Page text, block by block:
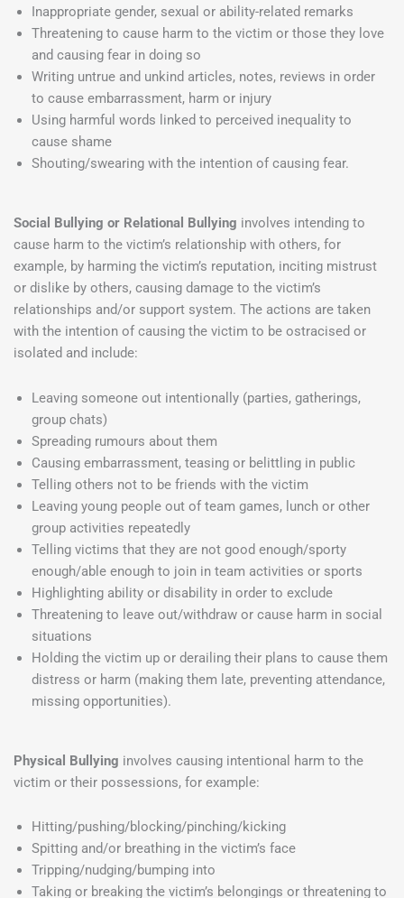
Inappropriate gender, sexual or ability-related remarks
Threatening to cause harm to the victim or those they love
and causing fear in doing so
Writing untrue and unkind articles, notes, reviews in order
to cause embarrassment, harm or injury
Using harmful words linked to perceived inequality to
cause shame
Shouting/swearing with the intention of causing fear.
Social Bullying or Relational Bullying involves intending to
cause harm to the victim’s relationship with others, for
example, by harming the victim’s reputation, inciting mistrust
or dislike by others, causing damage to the victim’s
relationships and/or support system. The actions are taken
with the intention of causing the victim to be ostracised or
isolated and include:
Leaving someone out intentionally (parties, gatherings,
group chats)
Spreading rumours about them
Causing embarrassment, teasing or belittling in public
Telling others not to be friends with the victim
Leaving young people out of team games, lunch or other
group activities repeatedly
Telling victims that they are not good enough/sporty
enough/able enough to join in team activities or sports
Highlighting ability or disability in order to exclude
Threatening to leave out/withdraw or cause harm in social
situations
Holding the victim up or derailing their plans to cause them
distress or harm (making them late, preventing attendance,
missing opportunities).
Physical Bullying involves causing intentional harm to the
victim or their possessions, for example:
Hitting/pushing/blocking/pinching/kicking
Spitting and/or breathing in the victim’s face
Tripping/nudging/bumping into
Taking or breaking the victim’s belongings or threatening to